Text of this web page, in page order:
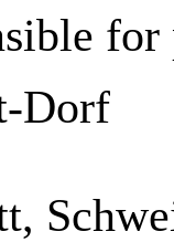
Dorf